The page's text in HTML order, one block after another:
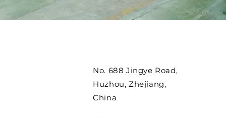
No. 688 Jingye Road,
Huzhou, Zhejiang,
China